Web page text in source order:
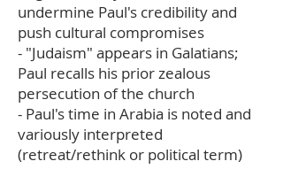
undermine Paul's credibility and
push cultural compromises
- "Judaism" appears in Galatians;
Paul recalls his prior zealous
persecution of the church
- Paul's time in Arabia is noted and
variously interpreted
(retreat/rethink or political term)